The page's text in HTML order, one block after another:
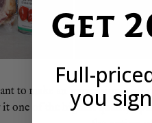
to make an impression with
one of the highest quality
Get
Full-
you